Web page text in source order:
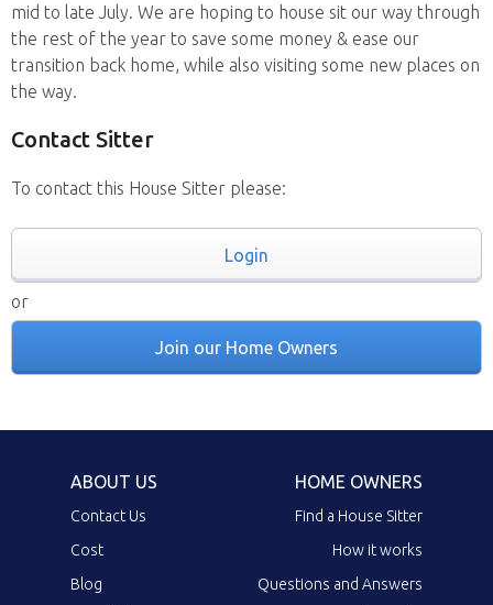
mid to late July. We are hoping to house sit our way through
the rest of the year to save some money & ease our
transition back home, while also visiting some new places on
the way.
Contact Sitter
To contact this House Sitter please:
Login
or
Join our Home Owners
ABOUT US
Contact Us
Cost
Blog
HOME OWNERS
Find a House Sitter
How it works
Questions and Answers